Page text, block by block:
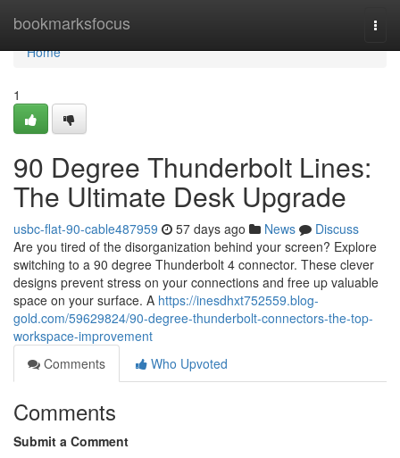
bookmarksfocus
Home
Home
1
90 Degree Thunderbolt Lines:
The Ultimate Desk Upgrade
usbc-flat-90-cable487959 57 days ago News
Discuss
Are you tired of the disorganization behind your screen? Explore
switching to a 90 degree Thunderbolt 4 connector. These clever
designs prevent stress on your connections and free up valuable
space on your surface. A https://inesdhxt752559.blog-
gold.com/59629824/90-degree-thunderbolt-connectors-the-top-
workspace-improvement
Comments
Who Upvoted
Comments
Submit a Comment